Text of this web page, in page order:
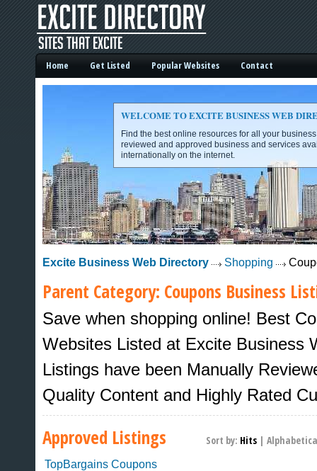
Excite Business Web Directory -
Home Get Listed Popular Websites Contact
WELCOME TO EXCITE BUSINESS WEB
Find the best online resources for all your
reviewed and approved business and services
internationally on the internet.
Excite Business Web Directory Shopping
Parent Category: Coupons Business
Save when shopping online! Best
Websites Listed at Excite Business
Listings have been Manually
Quality Content and Highly Rated
Approved Listings Sort by: Hits |
TopBargains Coupons